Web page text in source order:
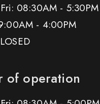
08:30AM - 5:30PM
- 4:00PM
of operation